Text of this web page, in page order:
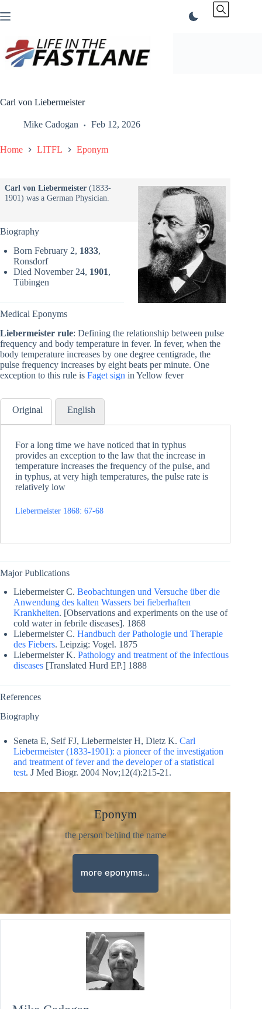
to
Carl von Liebermeister
Mike Cadogan Feb 12, 2026
Home LITFL Eponym
Carl von Liebermeister(1833-
1901) was a German Physician.
Biography
Born February 2, 1833,
Ronsdorf
Died November 24, 1901,
Tübingen
Medical Eponyms
Liebermeister rule: Defining the relationship between pulse
frequency and body temperature in fever. In fever, when the
body temperature increases by one degree centigrade, the
pulse frequency increases by eight beats per minute. One
exception to this rule is Faget sign in Yellow fever
Original English
For a long time we have noticed that in typhus
provides an exception to the law that the increase in
temperature increases the frequency of the pulse, and
in typhus, at very high temperatures, the pulse rate is
relatively low
Liebermeister 1868: 67-68
Major Publications
Liebermeister C. Beobachtungen und Versuche über die
Anwendung des kalten Wassers bei fieberhaften
Krankheiten. [Observations and experiments on the use of
cold water in febrile diseases]. 1868
Liebermeister C. Handbuch der Pathologie und Therapie
des Fiebers. Leipzig: Vogel. 1875
Liebermeister K. Pathology and treatment of the infectious
diseases [Translated Hurd EP.] 1888
References
Biography
Seneta E, Seif FJ, Liebermeister H, Dietz K. Carl
Liebermeister (1833-1901): a pioneer of the investigation
and treatment of fever and the developer of a statistical
test. J Med Biogr. 2004 Nov;12(4):215-21.
Eponym
the person behind the name
more eponyms…